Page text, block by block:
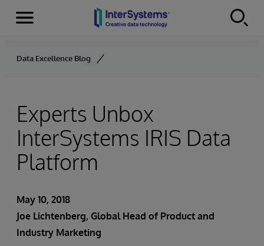
Skip to content
Menu
Data Excellence Blog
Experts Unbox
InterSystems IRIS Data
Platform
May 10, 2018
Joe Lichtenberg, Global Head of Product and
Industry Marketing